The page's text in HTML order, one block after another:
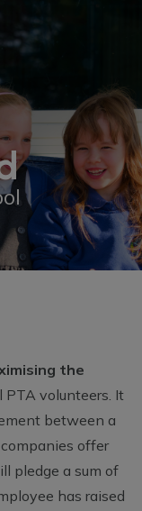
the
PTA volunteers. It
between a
offer
pledge a sum of
has raised